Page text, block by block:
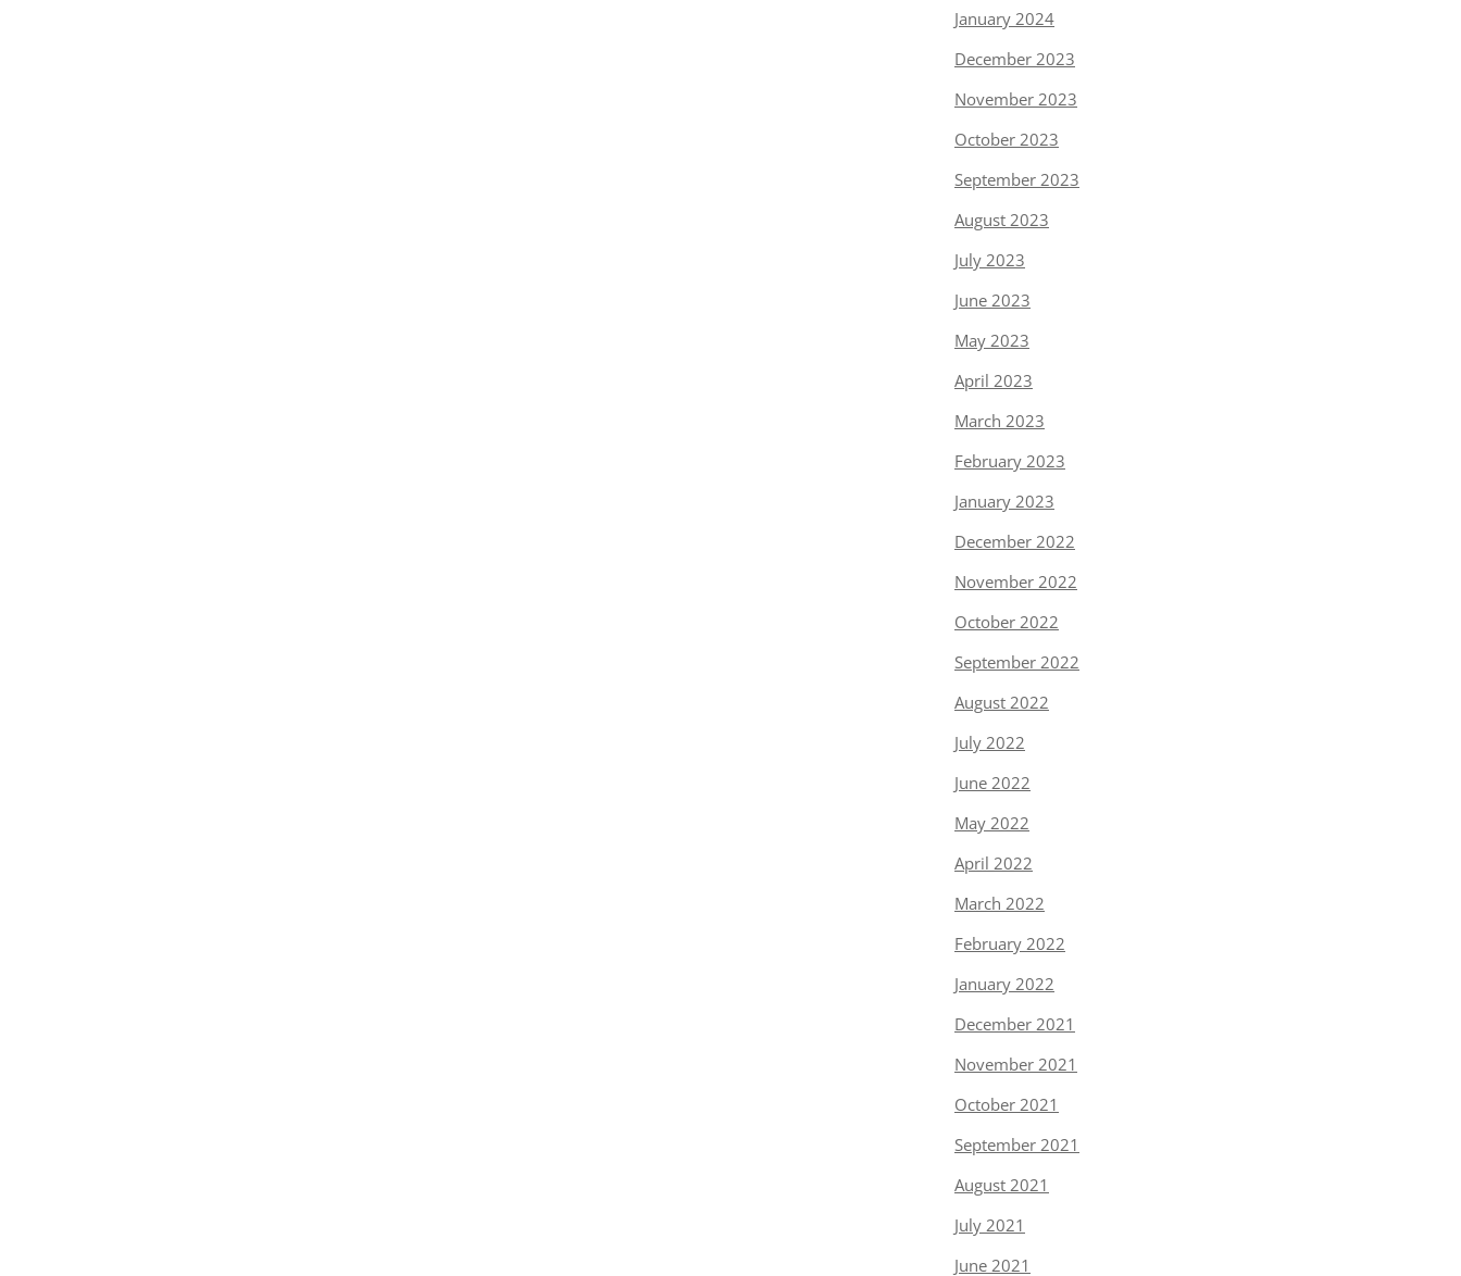
January 2024
December 2023
November 2023
October 2023
September 2023
August 2023
July 2023
June 2023
May 2023
April 2023
March 2023
February 2023
January 2023
December 2022
November 2022
October 2022
September 2022
August 2022
July 2022
June 2022
May 2022
April 2022
March 2022
February 2022
January 2022
December 2021
November 2021
October 2021
September 2021
August 2021
July 2021
June 2021